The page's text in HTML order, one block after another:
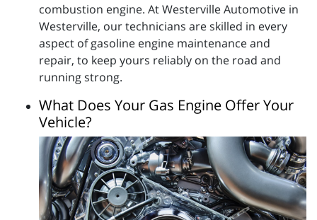
combustion engine. At Westerville Automotive in
Westerville, our technicians are skilled in every
aspect of gasoline engine maintenance and
repair, to keep yours reliably on the road and
running strong.
What Does Your Gas Engine Offer Your
Vehicle?